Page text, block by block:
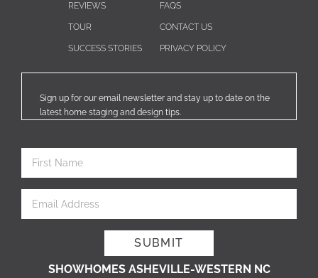
REVIEWS
TOUR
SUCCESS STORIES
FAQS
CONTACT US
PRIVACY POLICY
Sign up for our email newsletter and stay up to date on the
latest home staging and design tips.
SHOWHOMES ASHEVILLE-WESTERN NC